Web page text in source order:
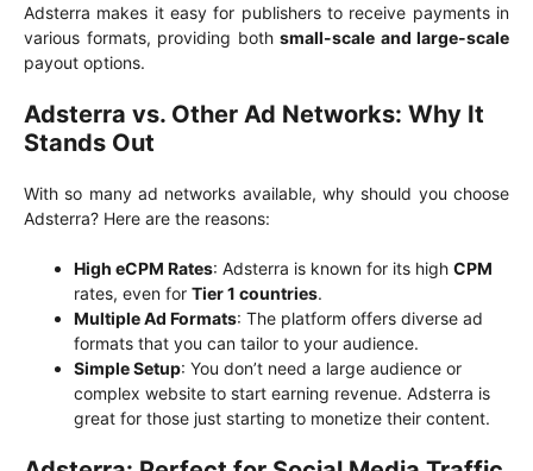
Adsterra makes it easy for publishers to receive payments in
various formats, providing both small-scale and large-scale
payout options.
Adsterra vs. Other Ad Networks: Why It
Stands Out
With so many ad networks available, why should you choose
Adsterra? Here are the reasons:
High eCPM Rates: Adsterra is known for its high CPM
rates, even for Tier 1 countries.
Multiple Ad Formats: The platform offers diverse ad
formats that you can tailor to your audience.
Simple Setup: You don’t need a large audience or
complex website to start earning revenue. Adsterra is
great for those just starting to monetize their content.